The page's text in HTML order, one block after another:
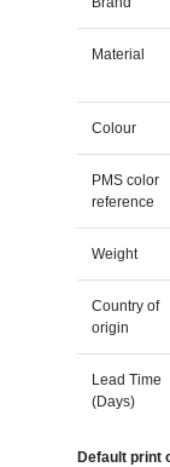
Material
Colour
PMS color
reference
Weight
Country of
origin
Lead Time
(Days)
Default print